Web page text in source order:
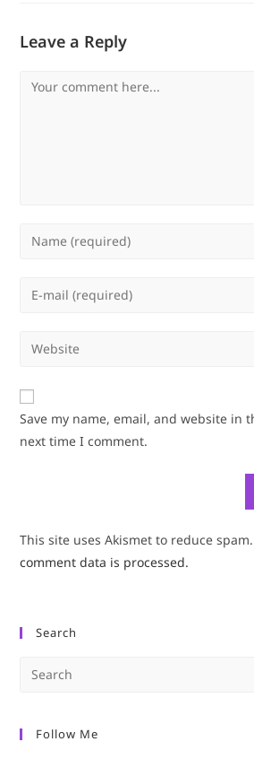
Leave a Reply
Comment
Enter
Enter
address
comment
Enter
website
URL
(optional)
Save my name, email, and website in
next time I comment.
This site uses Akismet to reduce spam.
comment data is processed.
Search
Follow Me